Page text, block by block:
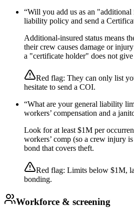
“Will you add us as an
liability policy and send a
Additional-insured status means
their crew causes damage or
a "certificate holder" does not
Red flag: They can only list
hesitate to send a COI.
“What are your general liability
workers’ compensation and a
Look for at least $1M per
workers’ comp (so a crew injury
bond that covers theft.
Red flag: Limits below $1M,
bonding.
Workforce & screening